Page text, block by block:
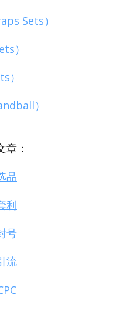
Sets）
）
）
）
章：
品
利
号
流